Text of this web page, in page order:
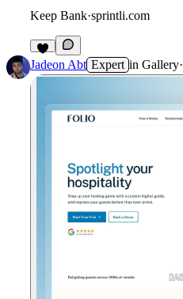
Keep Bank·sprintli.com
Jadeon Abt Expert in Gallery·